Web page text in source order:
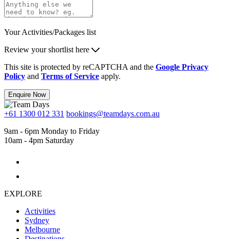
Your Activities/Packages list
Review your shortlist here
This site is protected by reCAPTCHA and the Google Privacy
Policy and Terms of Service apply.
Enquire Now
+61 1300 012 331 bookings@teamdays.com.au
9am - 6pm Monday to Friday
10am - 4pm Saturday
EXPLORE
Activities
Sydney
Melbourne